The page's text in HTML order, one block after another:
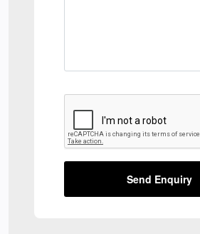
Send Enquiry